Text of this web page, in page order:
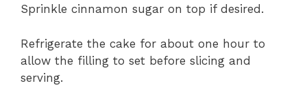
Sprinkle cinnamon sugar on top if desired.
Refrigerate the cake for about one hour to
allow the filling to set before slicing and
serving.